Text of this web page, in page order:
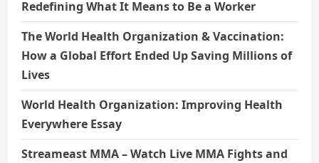
Redefining What It Means to Be a Worker
The World Health Organization & Vaccination:
How a Global Effort Ended Up Saving Millions of
Lives
World Health Organization: Improving Health
Everywhere Essay
Streameast MMA – Watch Live MMA Fights and